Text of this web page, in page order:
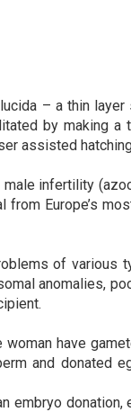
– a thin layer
by making a
assisted
infertility
Europe’s
of various
anomalies,
have
and donated
embryo donation,